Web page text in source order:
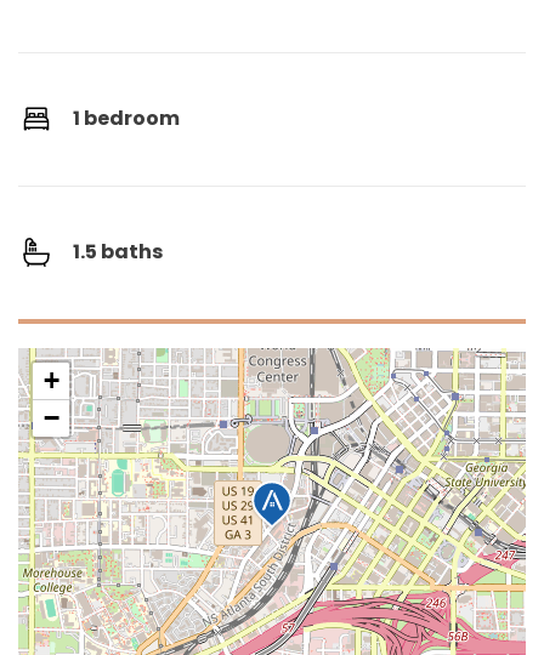
1 bedroom
1.5 baths
+
−